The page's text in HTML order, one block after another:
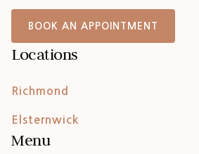
BOOK AN APPOINTMENT
Locations
Richmond
Elsternwick
Menu